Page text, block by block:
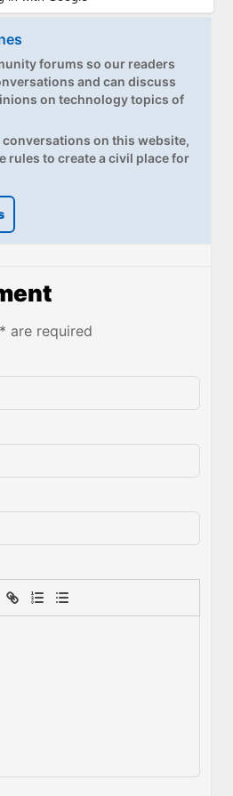
forums so our readers
and can discuss
on technology topics of
on this website,
rules to create a civil place for
are required